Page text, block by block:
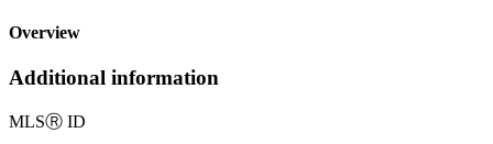
Overview
Additional information
MLSⓇ ID